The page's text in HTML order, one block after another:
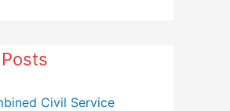
Civil Service